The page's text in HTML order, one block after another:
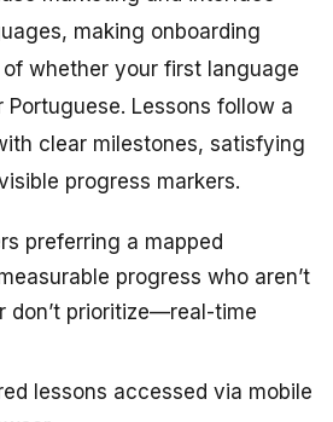
making onboarding
whether your first language
Portuguese. Lessons follow a
clear milestones, satisfying
progress markers.
preferring a mapped
progress who aren’t
prioritize—real-time
lessons accessed via mobile